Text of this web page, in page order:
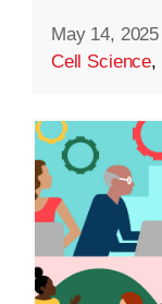
May 14, 2025
Cell Science,